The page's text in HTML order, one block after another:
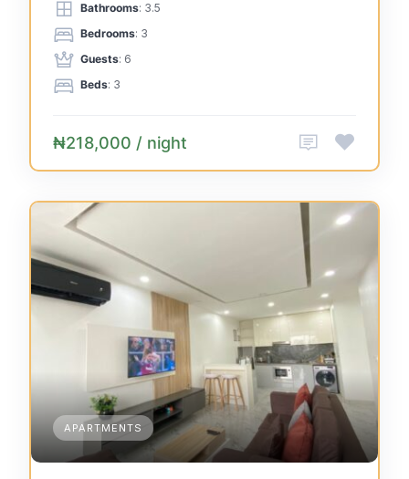
Bathrooms: 3.5
Bedrooms: 3
Guests: 6
Beds: 3
₦218,000 / night
APARTMENTS